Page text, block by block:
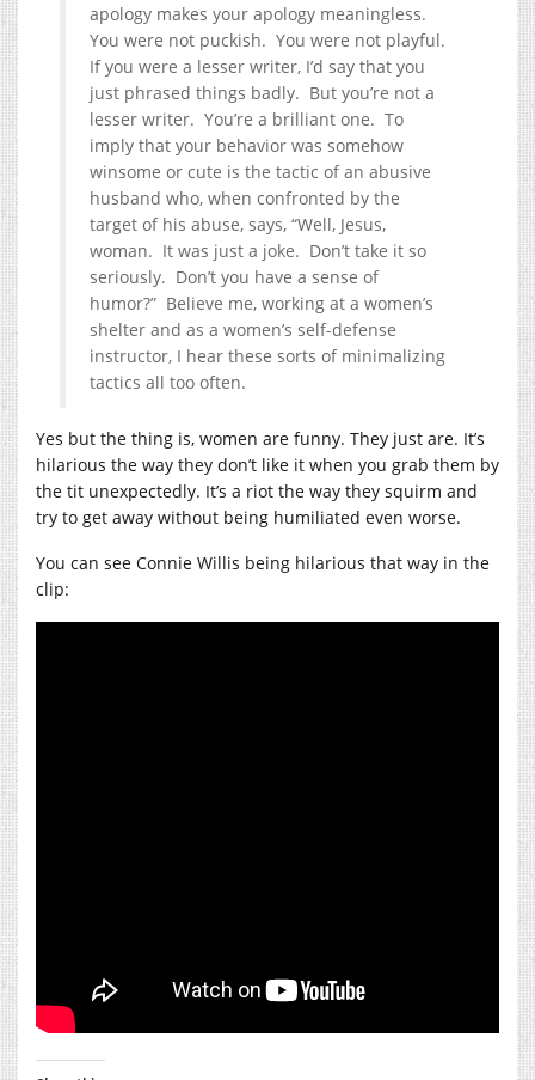
apology makes your apology meaningless.
You were not puckish. You were not playful.
If you were a lesser writer, I’d say that you
just phrased things badly. But you’re not a
lesser writer. You’re a brilliant one. To
imply that your behavior was somehow
winsome or cute is the tactic of an abusive
husband who, when confronted by the
target of his abuse, says, “Well, Jesus,
woman. It was just a joke. Don’t take it so
seriously. Don’t you have a sense of
humor?” Believe me, working at a women’s
shelter and as a women’s self-defense
instructor, I hear these sorts of minimalizing
tactics all too often.
Yes but the thing is, women are funny. They just are. It’s
hilarious the way they don’t like it when you grab them by
the tit unexpectedly. It’s a riot the way they squirm and
try to get away without being humiliated even worse.
You can see Connie Willis being hilarious that way in the
clip: